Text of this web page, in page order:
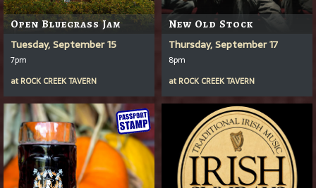
Open Bluegrass Jam
Tuesday, September 15
7pm
at ROCK CREEK TAVERN
New Old Stock
Thursday, September 17
8pm
at ROCK CREEK TAVERN